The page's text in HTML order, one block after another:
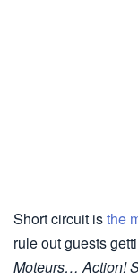
Short circuit isthe
rule out guests
Moteurs… Action!